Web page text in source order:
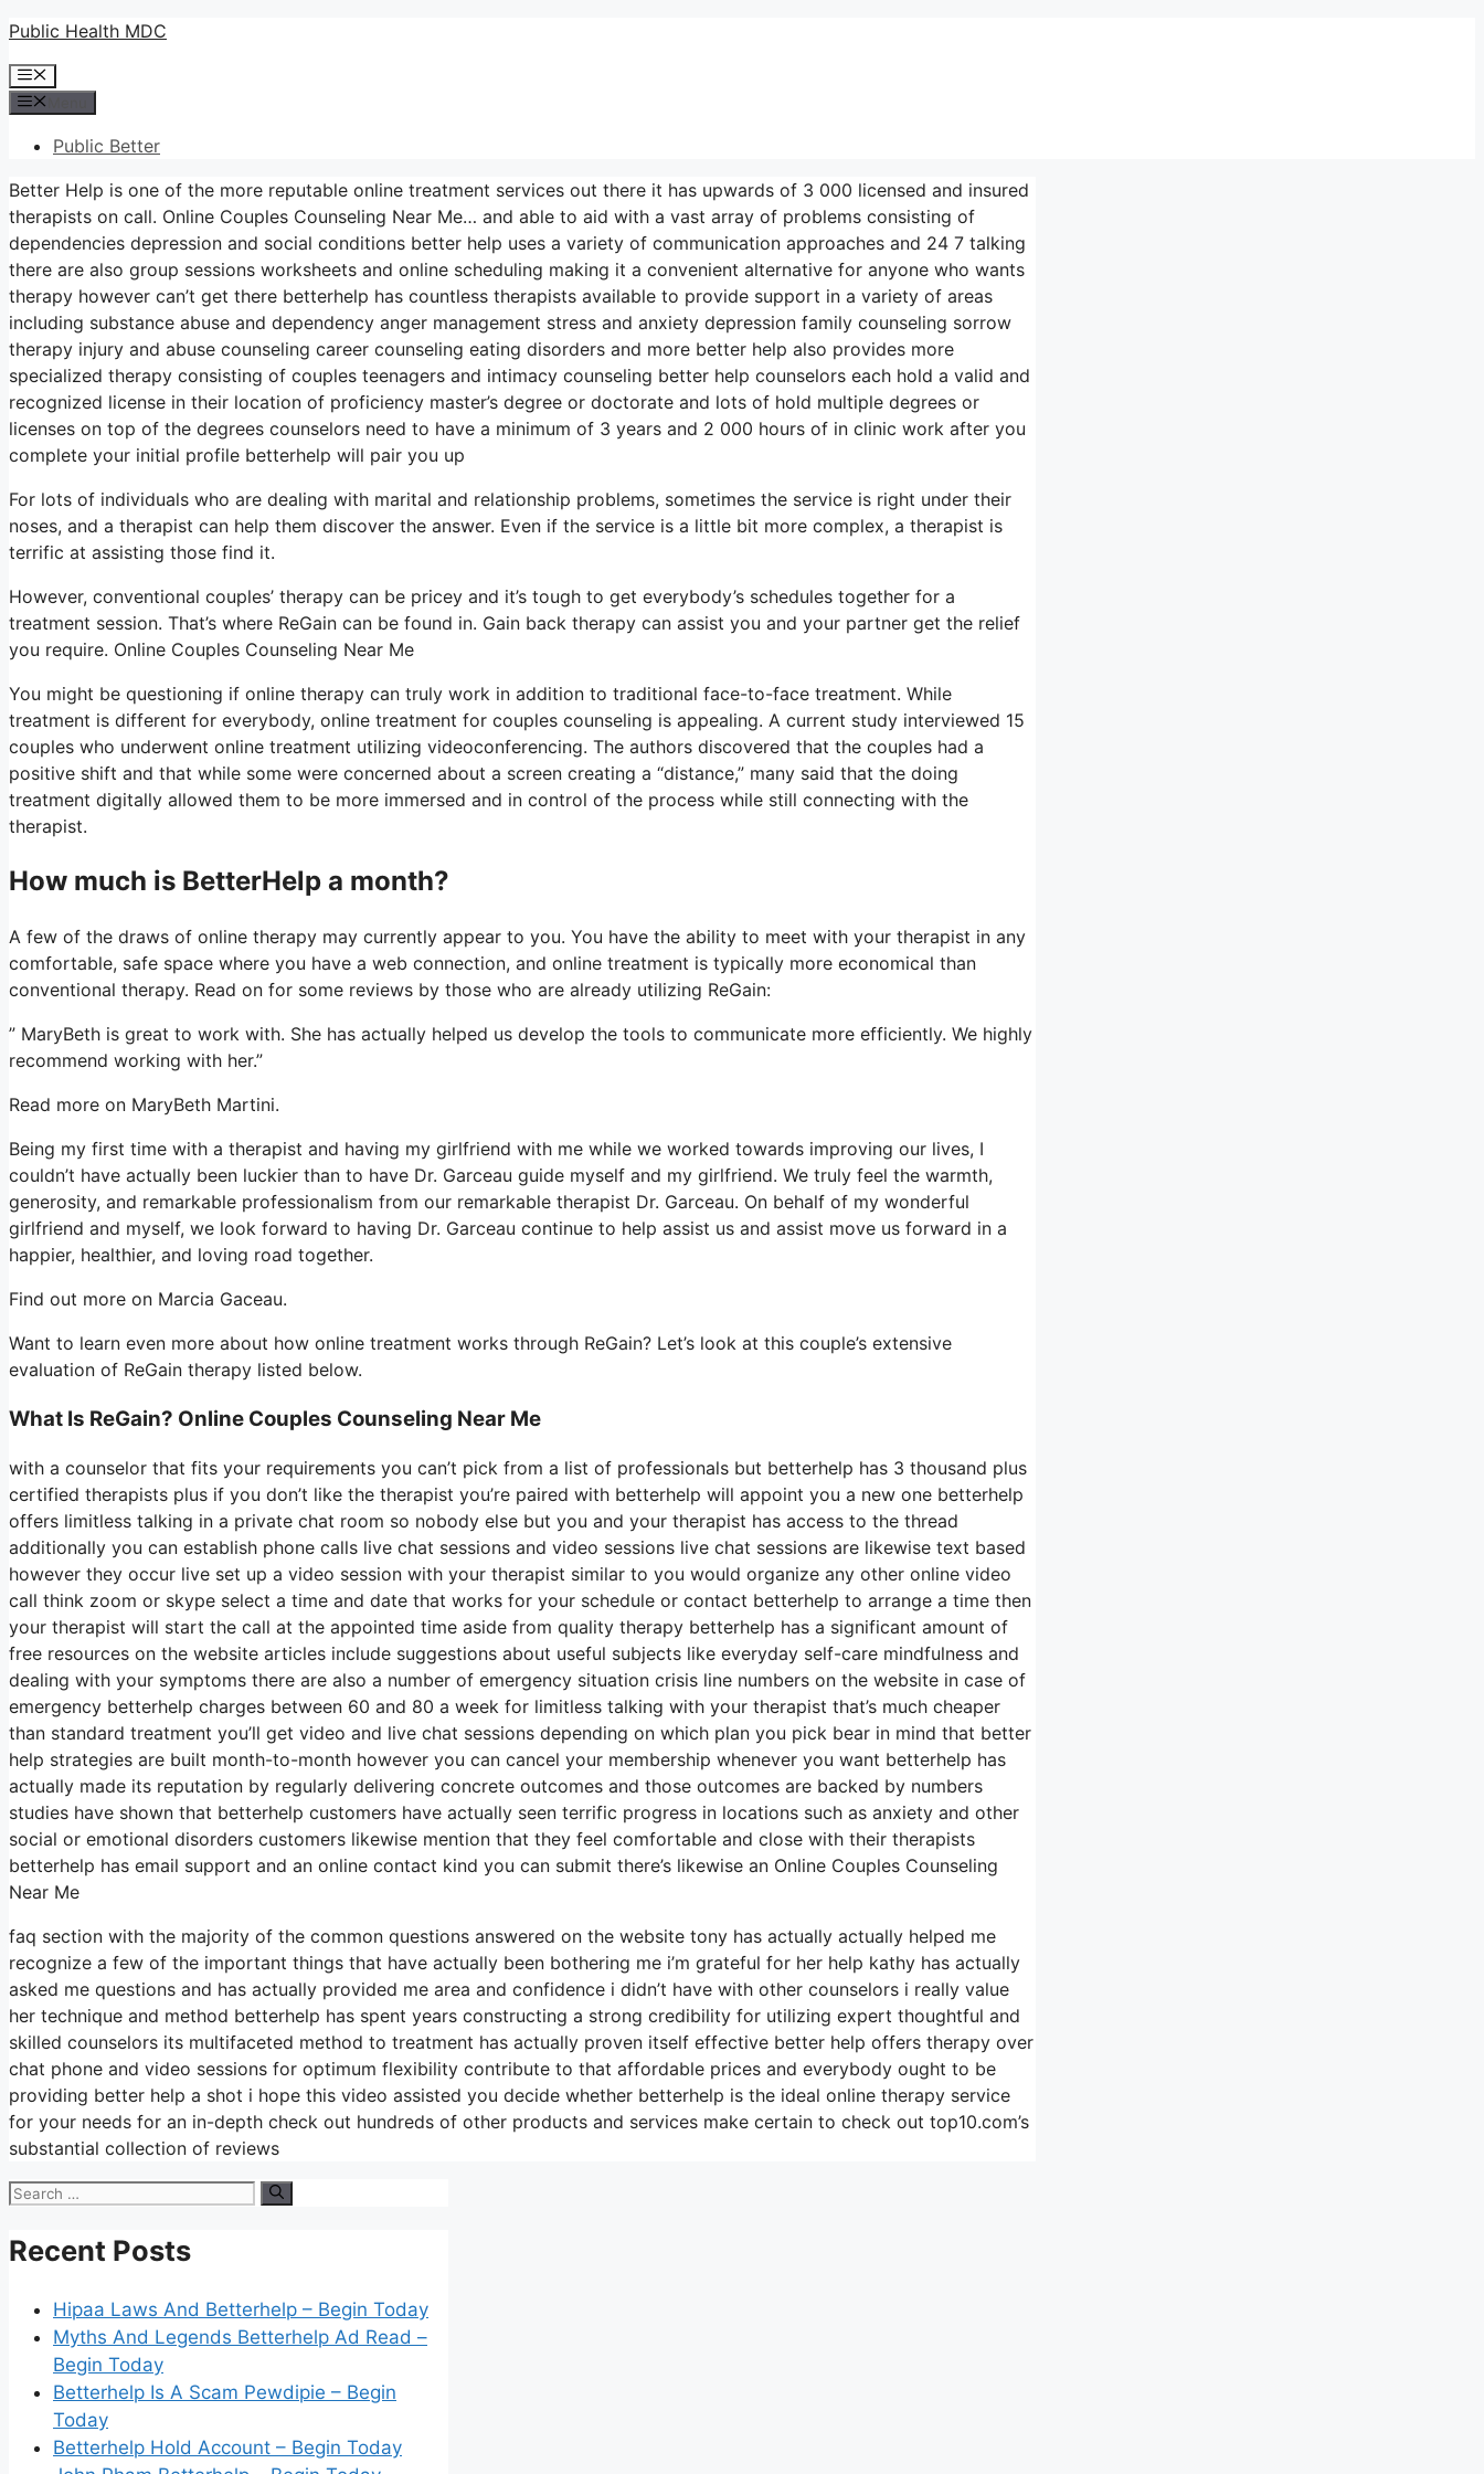
Skip
content
Public Health MDC
Menu
Public Better
Better Help is one of the more reputable online treatment services out there it has upwards of 3 000 licensed and insured
therapists on call. Online Couples Counseling Near Me… and able to aid with a vast array of problems consisting of
dependencies depression and social conditions better help uses a variety of communication approaches and 24 7 talking
there are also group sessions worksheets and online scheduling making it a convenient alternative for anyone who wants
therapy however can’t get there betterhelp has countless therapists available to provide support in a variety of areas
including substance abuse and dependency anger management stress and anxiety depression family counseling sorrow
therapy injury and abuse counseling career counseling eating disorders and more better help also provides more
specialized therapy consisting of couples teenagers and intimacy counseling better help counselors each hold a valid and
recognized license in their location of proficiency master’s degree or doctorate and lots of hold multiple degrees or
licenses on top of the degrees counselors need to have a minimum of 3 years and 2 000 hours of in clinic work after you
complete your initial profile betterhelp will pair you up
For lots of individuals who are dealing with marital and relationship problems, sometimes the service is right under their
noses, and a therapist can help them discover the answer. Even if the service is a little bit more complex, a therapist is
terrific at assisting those find it.
However, conventional couples’ therapy can be pricey and it’s tough to get everybody’s schedules together for a
treatment session. That’s where ReGain can be found in. Gain back therapy can assist you and your partner get the relief
you require. Online Couples Counseling Near Me
You might be questioning if online therapy can truly work in addition to traditional face-to-face treatment. While
treatment is different for everybody, online treatment for couples counseling is appealing. A current study interviewed 15
couples who underwent online treatment utilizing videoconferencing. The authors discovered that the couples had a
positive shift and that while some were concerned about a screen creating a “distance,” many said that the doing
treatment digitally allowed them to be more immersed and in control of the process while still connecting with the
therapist.
How much is BetterHelp a month?
A few of the draws of online therapy may currently appear to you. You have the ability to meet with your therapist in any
comfortable, safe space where you have a web connection, and online treatment is typically more economical than
conventional therapy. Read on for some reviews by those who are already utilizing ReGain:
” MaryBeth is great to work with. She has actually helped us develop the tools to communicate more efficiently. We highly
recommend working with her.”
Read more on MaryBeth Martini.
Being my first time with a therapist and having my girlfriend with me while we worked towards improving our lives, I
couldn’t have actually been luckier than to have Dr. Garceau guide myself and my girlfriend. We truly feel the warmth,
generosity, and remarkable professionalism from our remarkable therapist Dr. Garceau. On behalf of my wonderful
girlfriend and myself, we look forward to having Dr. Garceau continue to help assist us and assist move us forward in a
happier, healthier, and loving road together.
Find out more on Marcia Gaceau.
Want to learn even more about how online treatment works through ReGain? Let’s look at this couple’s extensive
evaluation of ReGain therapy listed below.
What Is ReGain? Online Couples Counseling Near Me
with a counselor that fits your requirements you can’t pick from a list of professionals but betterhelp has 3 thousand plus
certified therapists plus if you don’t like the therapist you’re paired with betterhelp will appoint you a new one betterhelp
offers limitless talking in a private chat room so nobody else but you and your therapist has access to the thread
additionally you can establish phone calls live chat sessions and video sessions live chat sessions are likewise text based
however they occur live set up a video session with your therapist similar to you would organize any other online video
call think zoom or skype select a time and date that works for your schedule or contact betterhelp to arrange a time then
your therapist will start the call at the appointed time aside from quality therapy betterhelp has a significant amount of
free resources on the website articles include suggestions about useful subjects like everyday self-care mindfulness and
dealing with your symptoms there are also a number of emergency situation crisis line numbers on the website in case of
emergency betterhelp charges between 60 and 80 a week for limitless talking with your therapist that’s much cheaper
than standard treatment you’ll get video and live chat sessions depending on which plan you pick bear in mind that better
help strategies are built month-to-month however you can cancel your membership whenever you want betterhelp has
actually made its reputation by regularly delivering concrete outcomes and those outcomes are backed by numbers
studies have shown that betterhelp customers have actually seen terrific progress in locations such as anxiety and other
social or emotional disorders customers likewise mention that they feel comfortable and close with their therapists
betterhelp has email support and an online contact kind you can submit there’s likewise an Online Couples Counseling
Near Me
faq section with the majority of the common questions answered on the website tony has actually actually helped me
recognize a few of the important things that have actually been bothering me i’m grateful for her help kathy has actually
asked me questions and has actually provided me area and confidence i didn’t have with other counselors i really value
her technique and method betterhelp has spent years constructing a strong credibility for utilizing expert thoughtful and
skilled counselors its multifaceted method to treatment has actually proven itself effective better help offers therapy over
chat phone and video sessions for optimum flexibility contribute to that affordable prices and everybody ought to be
providing better help a shot i hope this video assisted you decide whether betterhelp is the ideal online therapy service
for your needs for an in-depth check out hundreds of other products and services make certain to check out top10.com’s
substantial collection of reviews
Search
Recent Posts
Hipaa Laws And Betterhelp – Begin Today
Myths And Legends Betterhelp Ad Read –
Begin Today
Betterhelp Is A Scam Pewdipie – Begin
Today
Betterhelp Hold Account – Begin Today